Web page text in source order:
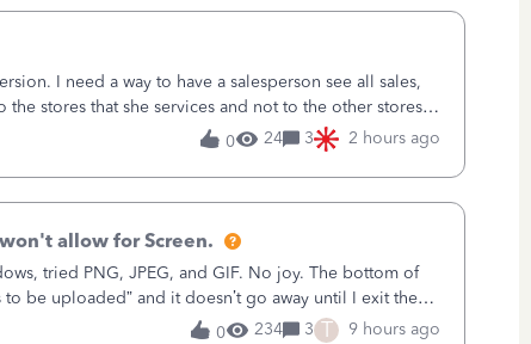
I need a way to have a salesperson see all sales,
stores that she services and not to the other stores
0 24 3 2 hours ago
allow for Screen.
tried PNG, JPEG, and GIF. No joy. The bottom of
to be uploaded” and it doesn’t go away until I exit the
0 234 3 T 9 hours ago